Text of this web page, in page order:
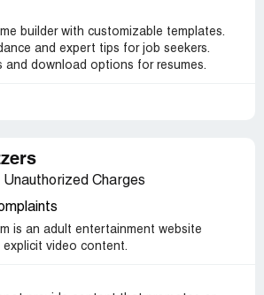
builder with customizable templates.
and expert tips for job seekers.
and download options for resumes.
Charges
is an adult entertainment website
video content.